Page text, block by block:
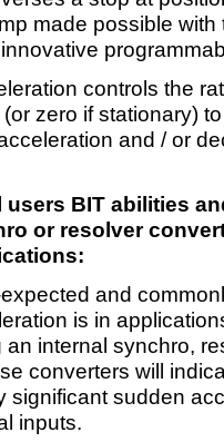
made possible with
controls the
zero if stationary)
and / or
users BIT abilities
or resolver
and
is in
internal synchro,
converters will
significant sudden
inputs.